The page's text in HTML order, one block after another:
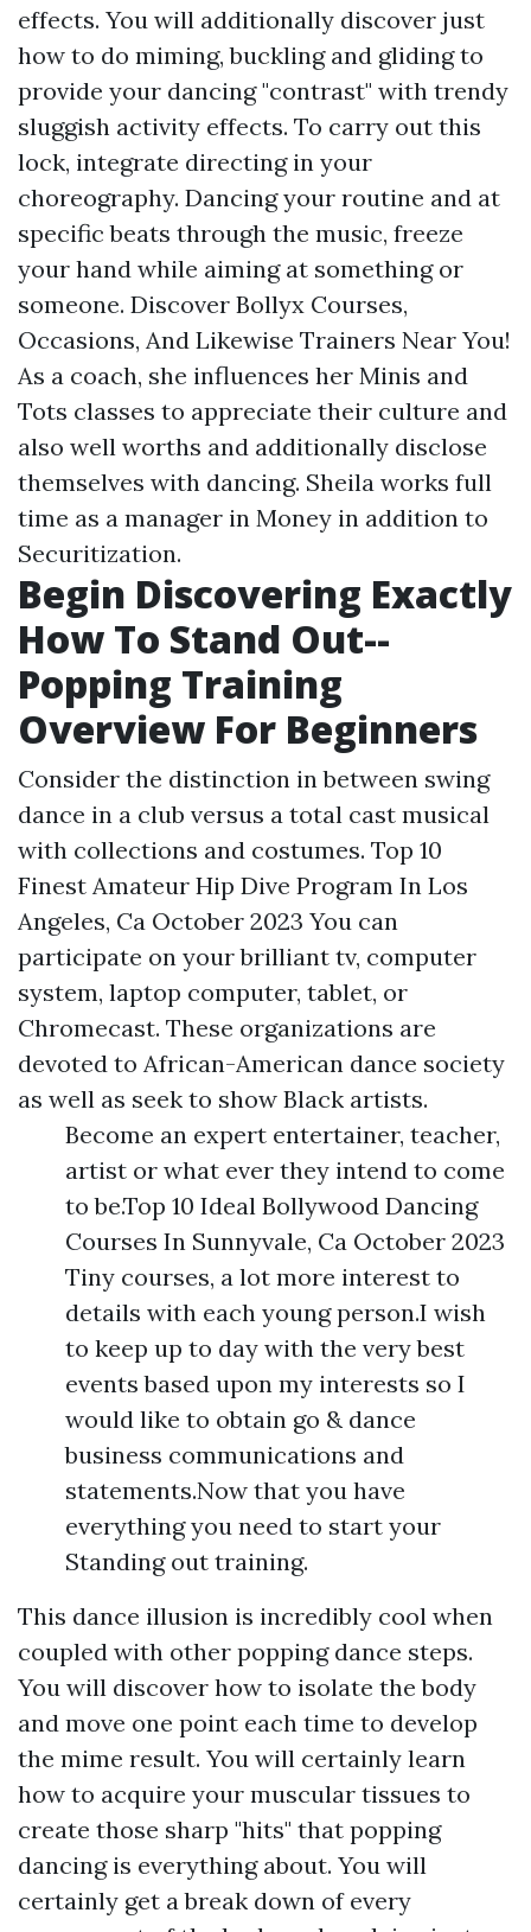
effects. You will additionally discover just
how to do miming, buckling and gliding to
provide your dancing "contrast" with trendy
sluggish activity effects. To carry out this
lock, integrate directing in your
choreography. Dancing your routine and at
specific beats through the music, freeze
your hand while aiming at something or
someone. Discover Bollyx Courses,
Occasions, And Likewise Trainers Near You!
As a coach, she influences her Minis and
Tots classes to appreciate their culture and
also well worths and additionally disclose
themselves with dancing. Sheila works full
time as a manager in Money in addition to
Securitization.
Begin Discovering Exactly
How To Stand Out--
Popping Training
Overview For Beginners
Consider the distinction in between swing
dance in a club versus a total cast musical
with collections and costumes. Top 10
Finest Amateur Hip Dive Program In Los
Angeles, Ca October 2023 You can
participate on your brilliant tv, computer
system, laptop computer, tablet, or
Chromecast. These organizations are
devoted to African-American dance society
as well as seek to show Black artists.
Become an expert entertainer, teacher,
artist or what ever they intend to come
to be.Top 10 Ideal Bollywood Dancing
Courses In Sunnyvale, Ca October 2023
Tiny courses, a lot more interest to
details with each young person.I wish
to keep up to day with the very best
events based upon my interests so I
would like to obtain go & dance
business communications and
statements.Now that you have
everything you need to start your
Standing out training.
This dance illusion is incredibly cool when
coupled with other popping dance steps.
You will discover how to isolate the body
and move one point each time to develop
the mime result. You will certainly learn
how to acquire your muscular tissues to
create those sharp "hits" that popping
dancing is everything about. You will
certainly get a break down of every